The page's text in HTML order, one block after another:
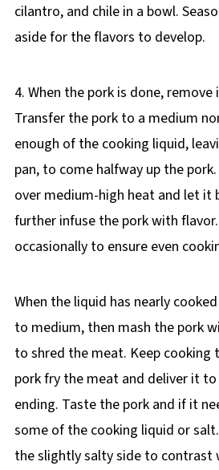
cilantro, and chile in a bowl.
aside for the flavors to develop.
4. When the pork is done,
Transfer the pork to a medium
enough of the cooking liquid,
pan, to come halfway up the
over medium-high heat and let it
further infuse the pork with
occasionally to ensure even
When the liquid has nearly
to medium, then mash the pork
to shred the meat. Keep
pork fry the meat and deliver it
ending. Taste the pork and if it
some of the cooking liquid or
the slightly salty side to contrast